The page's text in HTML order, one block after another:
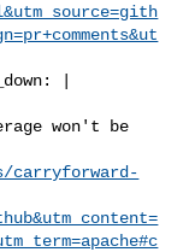
carryforward-